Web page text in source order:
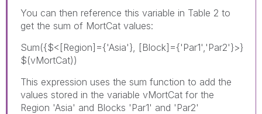
You can then reference this variable in Table 2 to
get the sum of MortCat values:
Sum({$<[Region]={'Asia'}, [Block]={'Par1','Par2'}>}
$(vMortCat))
This expression uses the sum function to add the
values stored in the variable vMortCat for the
Region 'Asia' and Blocks 'Par1' and 'Par2'